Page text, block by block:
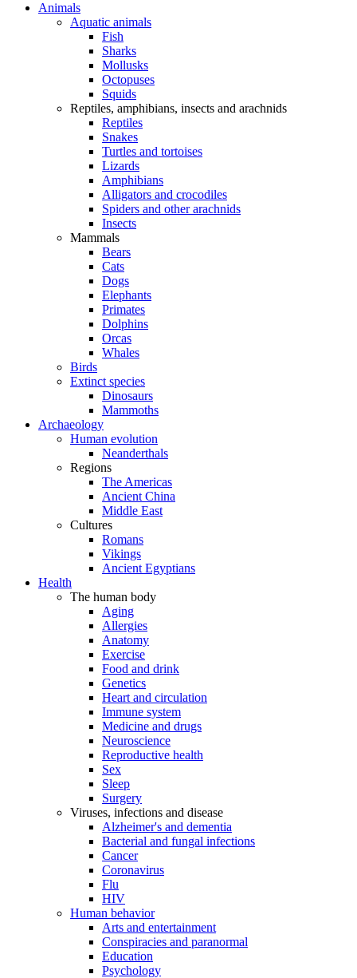
Animals
Aquatic animals
Fish
Sharks
Mollusks
Octopuses
Squids
Reptiles, amphibians, insects and arachnids
Reptiles
Snakes
Turtles and tortoises
Lizards
Amphibians
Alligators and crocodiles
Spiders and other arachnids
Insects
Mammals
Bears
Cats
Dogs
Elephants
Primates
Dolphins
Orcas
Whales
Birds
Extinct species
Dinosaurs
Mammoths
Archaeology
Human evolution
Neanderthals
Regions
The Americas
Ancient China
Middle East
Cultures
Romans
Vikings
Ancient Egyptians
Health
The human body
Aging
Allergies
Anatomy
Exercise
Food and drink
Genetics
Heart and circulation
Immune system
Medicine and drugs
Neuroscience
Reproductive health
Sex
Sleep
Surgery
Viruses, infections and disease
Alzheimer's and dementia
Bacterial and fungal infections
Cancer
Coronavirus
Flu
HIV
Human behavior
Arts and entertainment
Conspiracies and paranormal
Education
Psychology